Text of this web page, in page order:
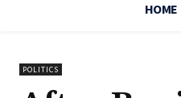
HOME
POLITICS